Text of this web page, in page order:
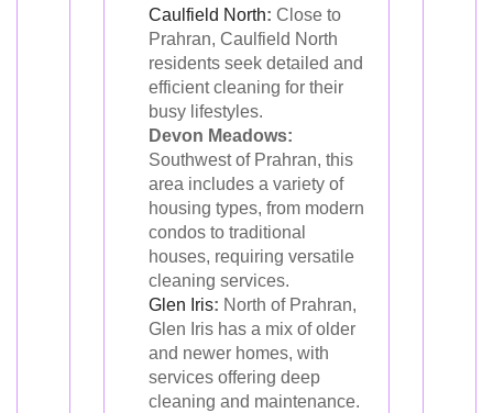
Caulfield North: Close to
Prahran, Caulfield North
residents seek detailed and
efficient cleaning for their
busy lifestyles.
Devon Meadows:
Southwest of Prahran, this
area includes a variety of
housing types, from modern
condos to traditional
houses, requiring versatile
cleaning services.
Glen Iris: North of Prahran,
Glen Iris has a mix of older
and newer homes, with
services offering deep
cleaning and maintenance.